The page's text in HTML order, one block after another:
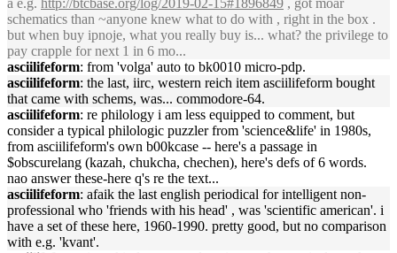
a e.g. http://btcbase.org/log/2019-02-15#1896849 , got moar
schematics than ~anyone knew what to do with , right in the box .
but when buy ipnoje, what you really buy is... what? the privilege to
pay crapple for next 1 in 6 mo...
asciilifeform: from 'volga' auto to bk0010 micro-pdp.
asciilifeform: the last, iirc, western reich item asciilifeform bought
that came with schems, was... commodore-64.
asciilifeform: re philology i am less equipped to comment, but
consider a typical philologic puzzler from 'science&life' in 1980s,
from asciilifeform's own b00kcase -- here's a passage in
$obscurelang (kazah, chukcha, chechen), here's defs of 6 words.
nao answer these-here q's re the text...
asciilifeform: afaik the last english periodical for intelligent non-
professional who 'friends with his head' , was 'scientific american'. i
have a set of these here, 1960-1990. pretty good, but no comparison
with e.g. 'kvant'.